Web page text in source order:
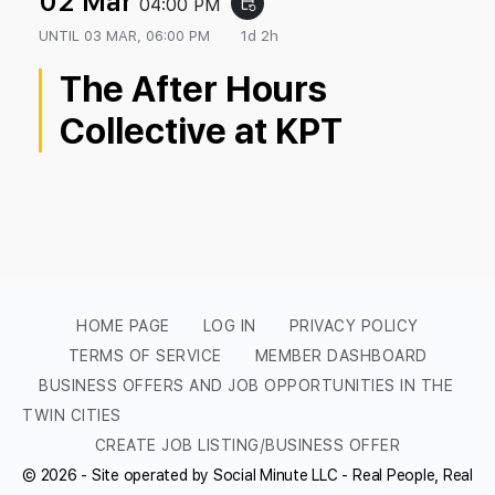
04:00 PM
UNTIL 03 MAR, 06:00 PM 1d 2h
The After Hours
Collective at KPT
HOME PAGE LOG IN
PRIVACY POLICY
TERMS OF SERVICE
MEMBER DASHBOARD
BUSINESS OFFERS AND JOB OPPORTUNITIES IN THE
TWIN CITIES
CREATE JOB LISTING/BUSINESS OFFER
© 2026 - Site operated by Social Minute LLC - Real People, Real